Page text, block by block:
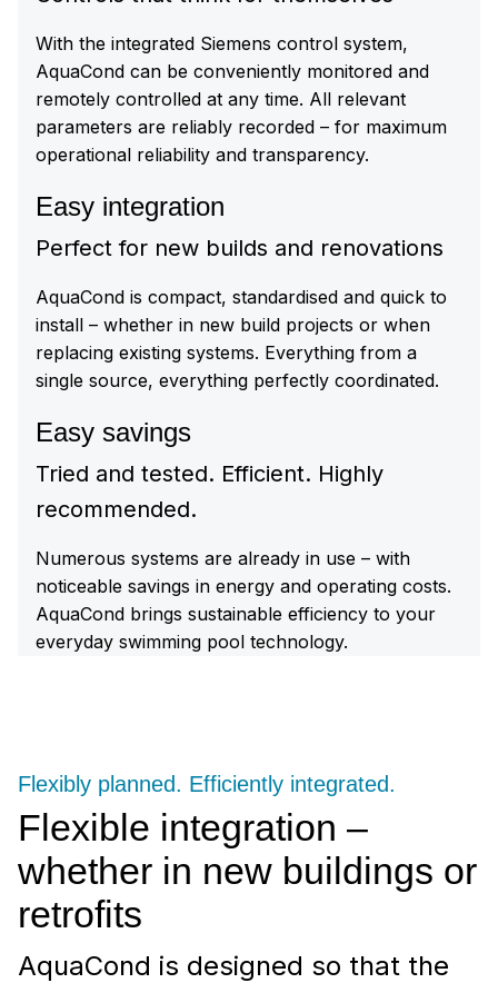
With the integrated Siemens control system,
AquaCond can be conveniently monitored and
remotely controlled at any time. All relevant
parameters are reliably recorded – for maximum
operational reliability and transparency.
Easy integration
Perfect for new builds and renovations
AquaCond is compact, standardised and quick to
install – whether in new build projects or when
replacing existing systems. Everything from a
single source, everything perfectly coordinated.
Easy savings
Tried and tested. Efficient. Highly
recommended.
Numerous systems are already in use – with
noticeable savings in energy and operating costs.
AquaCond brings sustainable efficiency to your
everyday swimming pool technology.
Flexible integration –
whether in new buildings or
retrofits
Flexibly planned. Efficiently integrated.
AquaCond is designed so that the